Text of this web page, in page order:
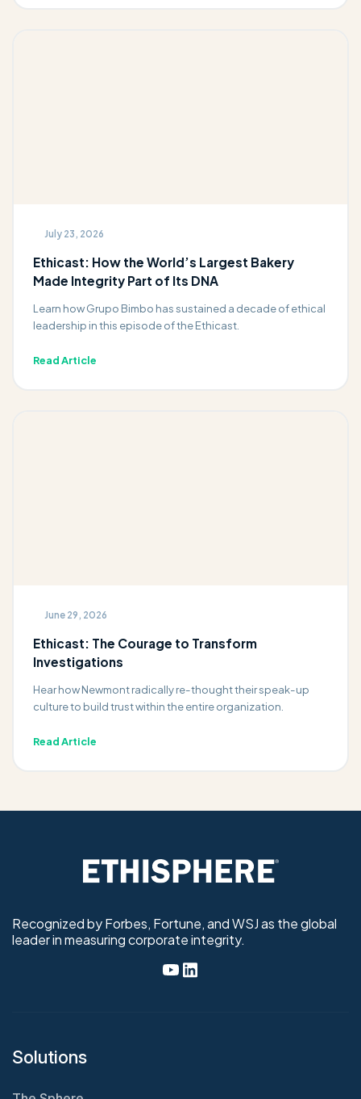
July 23, 2026
Ethicast: How the World’s Largest Bakery
Made Integrity Part of Its DNA
Learn how Grupo Bimbo has sustained a decade of ethical
leadership in this episode of the Ethicast.
Read Article
June 29, 2026
Ethicast: The Courage to Transform
Investigations
Hear how Newmont radically re-thought their speak-up
culture to build trust within the entire organization.
Read Article
Recognized by Forbes, Fortune, and WSJ as the global
leader in measuring corporate integrity.
Solutions